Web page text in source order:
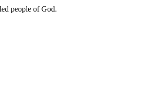
people of God.